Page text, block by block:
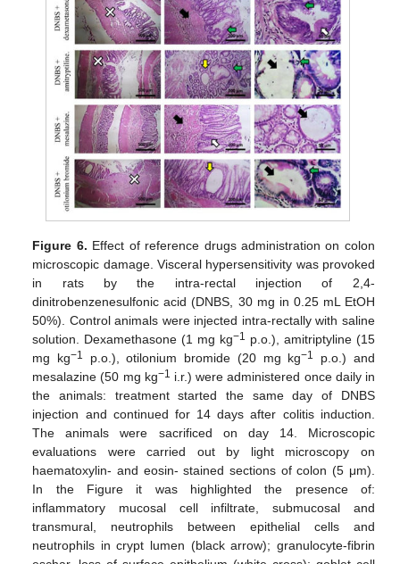
Figure 6. Effect of reference drugs administration on colon
microscopic damage. Visceral hypersensitivity was provoked
in rats by the intra-rectal injection of 2,4-
dinitrobenzenesulfonic acid (DNBS, 30 mg in 0.25 mL EtOH
50%). Control animals were injected intra-rectally with saline
solution. Dexamethasone (1 mg kg−1 p.o.), amitriptyline (15
mg kg−1 p.o.), otilonium bromide (20 mg kg−1
p.o.) and
mesalazine (50 mg kg−1 i.r.) were administered once daily in
the animals: treatment started the same day of DNBS
injection and continued for 14 days after colitis induction.
The animals were sacrificed on day 14. Microscopic
evaluations were carried out by light microscopy on
haematoxylin- and eosin- stained sections of colon (5 μm).
In the Figure it was highlighted the presence of:
inflammatory mucosal cell infiltrate, submucosal and
transmural, neutrophils between epithelial cells and
neutrophils in crypt lumen (black arrow); granulocyte-fibrin